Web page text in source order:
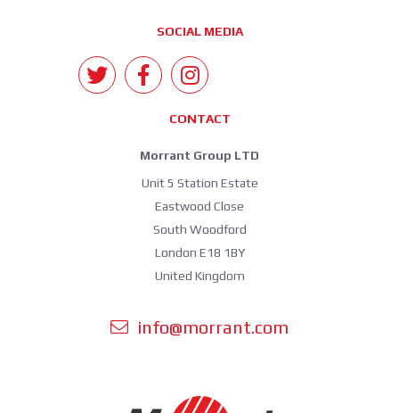
SOCIAL MEDIA
CONTACT
Morrant Group LTD
Unit 5 Station Estate
Eastwood Close
South Woodford
London E18 1BY
United Kingdom
info@morrant.com